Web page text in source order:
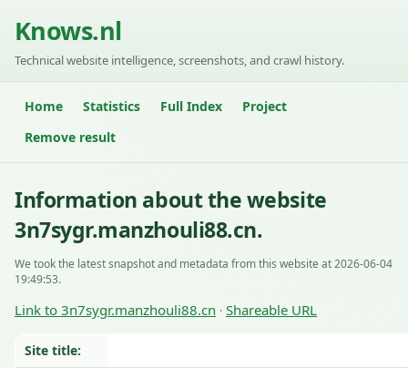
Knows.nl
Technical website intelligence, screenshots, and crawl history.
Home Statistics Full Index
Project
Remove result
Information about the website
3n7sygr.manzhouli88.cn.
We took the latest snapshot and metadata from this website at 2026-06-04
19:49:53.
Link to 3n7sygr.manzhouli88.cn · Shareable URL
Site title: